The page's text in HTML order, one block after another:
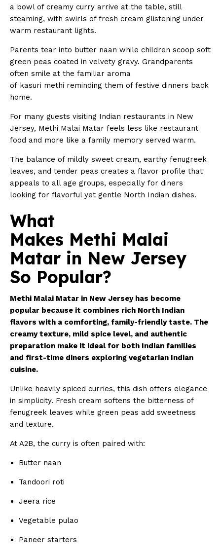
a bowl of creamy curry arrive at the table, still
steaming, with swirls of fresh cream glistening under
warm restaurant lights.
Parents tear into butter naan while children scoop soft
green peas coated in velvety gravy. Grandparents
often smile at the familiar aroma
of kasuri methi reminding them of festive dinners back
home.
For many guests visiting Indian restaurants in New
Jersey, Methi Malai Matar feels less like restaurant
food and more like a family memory served warm.
The balance of mildly sweet cream, earthy fenugreek
leaves, and tender peas creates a flavor profile that
appeals to all age groups, especially for diners
looking for flavorful yet gentle North Indian dishes.
What
Makes Methi Malai
Matar in New Jersey
So Popular?
Methi Malai Matar in New Jersey has become
popular because it combines rich North Indian
flavors with a comforting, family-friendly taste. The
creamy texture, mild spice level, and authentic
preparation make it ideal for both Indian families
and first-time diners exploring vegetarian Indian
cuisine.
Unlike heavily spiced curries, this dish offers elegance
in simplicity. Fresh cream softens the bitterness of
fenugreek leaves while green peas add sweetness
and texture.
At A2B, the curry is often paired with:
Butter naan
Tandoori roti
Jeera rice
Vegetable pulao
Paneer starters